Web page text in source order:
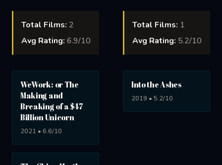
Total Films: 2
Avg Rating: 6.9/10
WeWork: or The
Making and
Breaking of a $47
Billion Unicorn
2021 • 6.6/10
Total Films: 1
Avg Rating: 5.2/10
Into the Ashes
2019 • 5.2/10